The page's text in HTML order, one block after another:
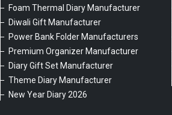
Foam Thermal Diary Manufacturer
Diwali Gift Manufacturer
Power Bank Folder Manufacturers
Premium Organizer Manufacturer
Diary Gift Set Manufacturer
Theme Diary Manufacturer
New Year Diary 2026